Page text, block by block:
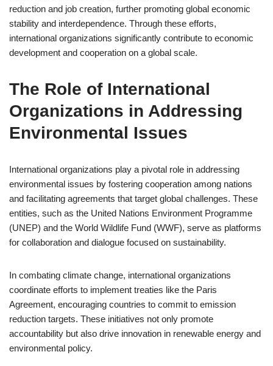
reduction and job creation, further promoting global economic
stability and interdependence. Through these efforts,
international organizations significantly contribute to economic
development and cooperation on a global scale.
The Role of International
Organizations in Addressing
Environmental Issues
International organizations play a pivotal role in addressing
environmental issues by fostering cooperation among nations
and facilitating agreements that target global challenges. These
entities, such as the United Nations Environment Programme
(UNEP) and the World Wildlife Fund (WWF), serve as platforms
for collaboration and dialogue focused on sustainability.
In combating climate change, international organizations
coordinate efforts to implement treaties like the Paris
Agreement, encouraging countries to commit to emission
reduction targets. These initiatives not only promote
accountability but also drive innovation in renewable energy and
environmental policy.